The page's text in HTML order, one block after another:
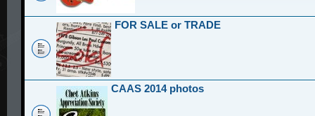
FOR SALE or TRADE
CAAS 2014 photos